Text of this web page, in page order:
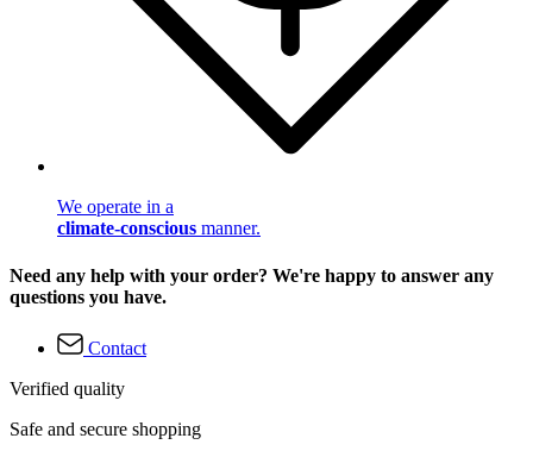
We operate in a
climate-conscious manner.
Need any help with your order? We're happy to answer any
questions you have.
Contact
Verified quality
Safe and secure shopping